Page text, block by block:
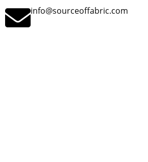
info@sourceoffabric.com